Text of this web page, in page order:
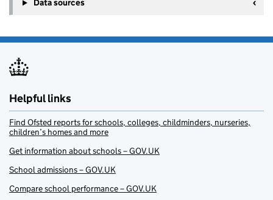
Data sources
Helpful links
Find Ofsted reports for schools, colleges, childminders, nurseries,
children’s homes and more
Get information about schools – GOV.UK
School admissions – GOV.UK
Compare school performance – GOV.UK